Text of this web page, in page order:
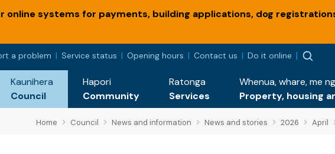
online systems for payments, building applications, dog
a problem Service status Opening hours Contact us Do it online
Kaunihera
Council
Hapori
Community
Ratonga
Services
Whenua, whare, me
Property, housing
Home Council News and information News and stories 2026 April